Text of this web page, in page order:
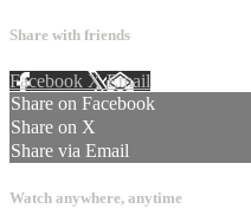
Share with friends
Facebook XEmail
Share on Facebook
Share on X
Share via Email
Watch anywhere, anytime